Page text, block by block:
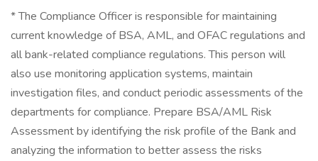
* The Compliance Officer is responsible for maintaining
current knowledge of BSA, AML, and OFAC regulations and
all bank-related compliance regulations. This person will
also use monitoring application systems, maintain
investigation files, and conduct periodic assessments of the
departments for compliance. Prepare BSA/AML Risk
Assessment by identifying the risk profile of the Bank and
analyzing the information to better assess the risks